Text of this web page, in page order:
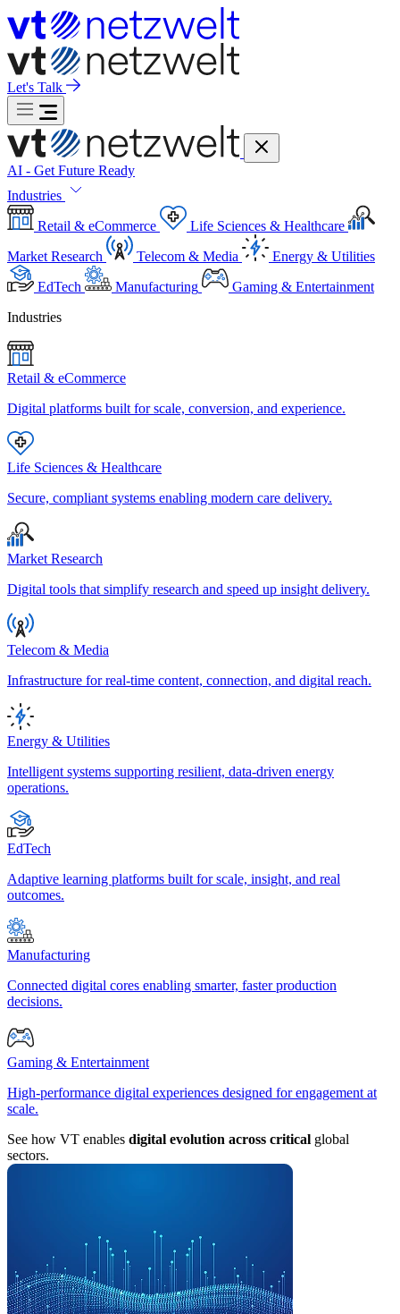
Let's Talk
AI - Get Future Ready
Industries
Retail & eCommerce
Life Sciences & Healthcare
Market Research
Telecom & Media
Energy & Utilities
EdTech
Manufacturing
Gaming & Entertainment
Industries
Retail & eCommerce
Digital platforms built for scale, conversion, and experience.
Life Sciences & Healthcare
Secure, compliant systems enabling modern care delivery.
Market Research
Digital tools that simplify research and speed up insight delivery.
Telecom & Media
Infrastructure for real-time content, connection, and digital reach.
Energy & Utilities
Intelligent systems supporting resilient, data-driven energy
operations.
EdTech
Adaptive learning platforms built for scale, insight, and real
outcomes.
Manufacturing
Connected digital cores enabling smarter, faster production
decisions.
Gaming & Entertainment
High-performance digital experiences designed for engagement at
scale.
See how VT enables digital evolution across critical global
sectors.